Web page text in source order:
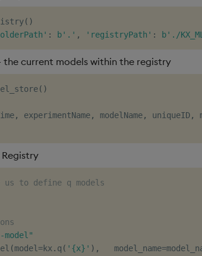
( )
: b'.' , 'registryPath' : b'./
the current models within the registry
( )
, experimentName, modelName, uniqueID,
us to define q models
model"
(model =kx . q ( '{x}' ) ,
   model_name
=